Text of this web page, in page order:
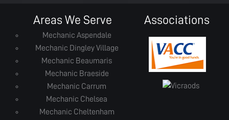
Areas We Serve
Mechanic Aspendale
Mechanic Dingley Village
Mechanic Beaumaris
Mechanic Braeside
Mechanic Carrum
Mechanic Chelsea
Mechanic Cheltenham
Associations